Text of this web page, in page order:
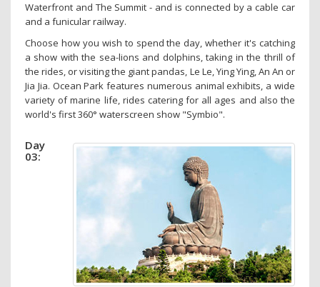
Waterfront and The Summit - and is connected by a cable car
and a funicular railway.
Choose how you wish to spend the day, whether it's catching
a show with the sea-lions and dolphins, taking in the thrill of
the rides, or visiting the giant pandas, Le Le, Ying Ying, An An or
Jia Jia. Ocean Park features numerous animal exhibits, a wide
variety of marine life, rides catering for all ages and also the
world's first 360° waterscreen show "Symbio".
Day
03: